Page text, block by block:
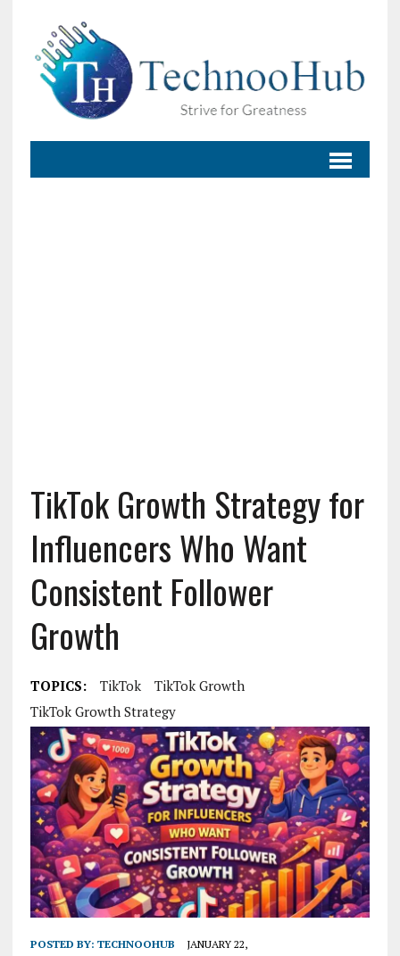
TikTok Growth Strategy for
Influencers Who Want
Consistent Follower
Growth
TOPICS: TikTok
TikTok Growth
TikTok Growth Strategy
POSTED BY: TECHNOOHUB JANUARY 22,